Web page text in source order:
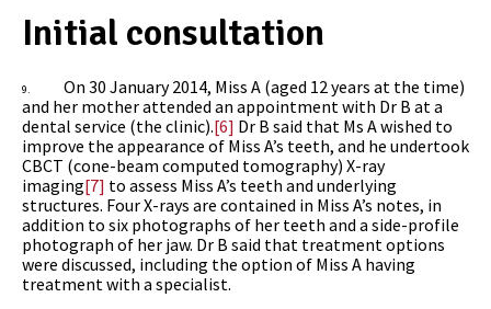
Initial consultation
9.
On 30 January 2014, Miss A (aged 12 years at the time)
and her mother attended an appointment with Dr B at a
dental service (the clinic).[6] Dr B said that Ms A wished to
improve the appearance of Miss A’s teeth, and he undertook
CBCT (cone-beam computed tomography) X-ray
imaging[7] to assess Miss A’s teeth and underlying
structures. Four X-rays are contained in Miss A’s notes, in
addition to six photographs of her teeth and a side-profile
photograph of her jaw. Dr B said that treatment options
were discussed, including the option of Miss A having
treatment with a specialist.